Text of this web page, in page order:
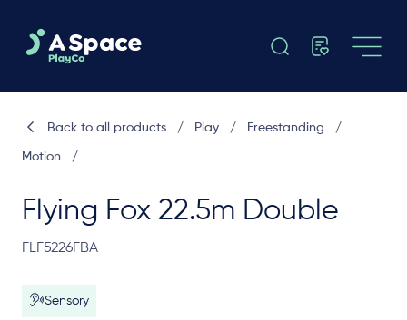
Flying Fox 22.5m Double
FLF5226FBA
Sensory
Back to all products / Play / Freestanding /
Motion /